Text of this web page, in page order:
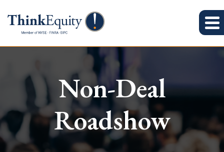
Non-Deal
Roadshow